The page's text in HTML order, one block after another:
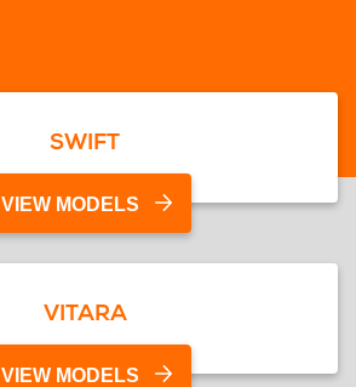
SWIFT
VIEW MODELS
VITARA
VIEW MODELS